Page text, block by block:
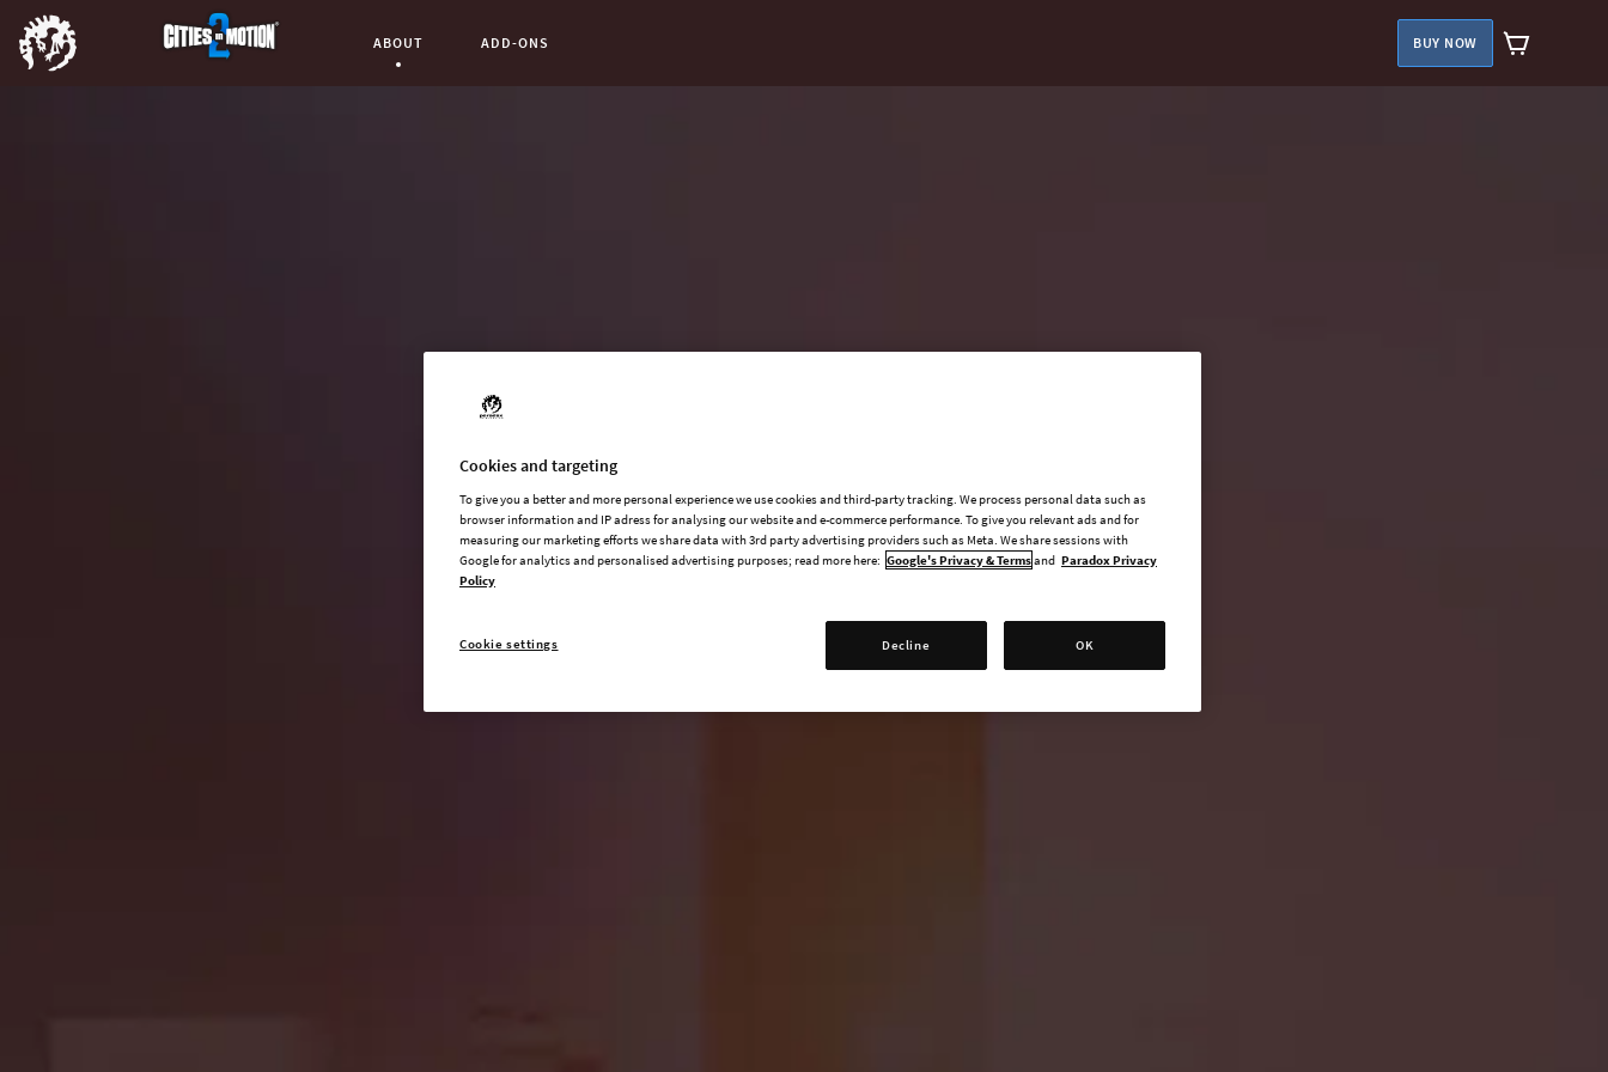
Current Page:
ABOUT ADD-ONS BUY NOW
Cookies and targeting
To give you a better and more personal experience we use cookies and third-party tracking. We process personal data such as
browser information and IP adress for analysing our website and e-commerce performance. To give you relevant ads and for
measuring our marketing efforts we share data with 3rd party advertising providers such as Meta. We share sessions with
Google for analytics and personalised advertising purposes; read more here: Google's Privacy & Termsand Paradox Privacy
Policy
Decline OK
Cookie settings